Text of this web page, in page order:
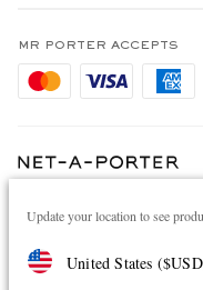
Update your location to see
United States ($USD
Privacy Policy
Cookie Policy
Affiliates
Careers
Modern Slavery Statement
MR PORTER ACCEPTS
NET‑A‑PORTER.COM sells
most coveted designers
Shop on NET-A-PORTER